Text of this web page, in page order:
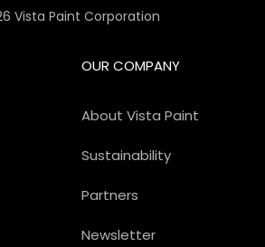
Vista Paint Corporation
OUR COMPANY
About Vista Paint
Sustainability
Partners
Newsletter